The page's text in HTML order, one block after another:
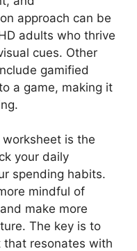
approach can be
adults who thrive
cues. Other
gamified
a game, making it
is the
your daily
spending habits.
mindful of
make more
The key is to
resonates with